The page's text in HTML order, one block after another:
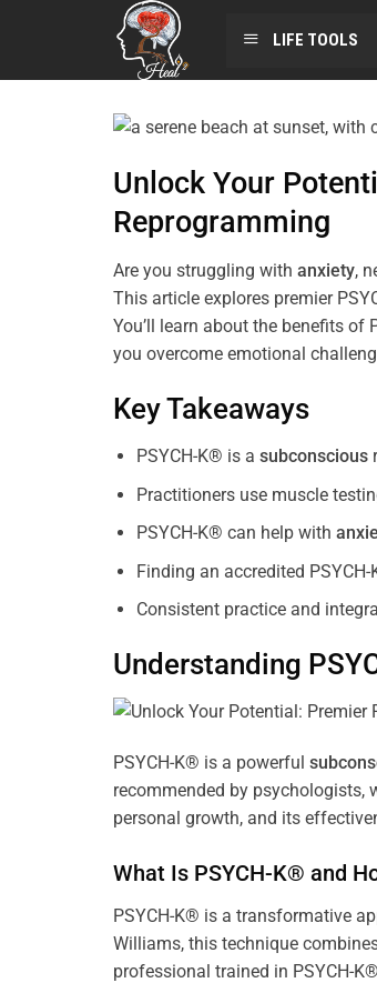
LIFE TOOLS
Unlock Your
Reprogramming
Are you struggling with anxiety,
This article explores premier
You’ll learn about the benefits of
you overcome emotional
Key Takeaways
PSYCH-K® is a subconscious
Practitioners use muscle
PSYCH-K® can help with
Finding an accredited
Consistent practice and
Understanding
PSYCH-K® is a powerful
recommended by psychologists,
personal growth, and its
What Is PSYCH-K® and
PSYCH-K® is a transformative
Williams, this technique
professional trained in PSYCH-